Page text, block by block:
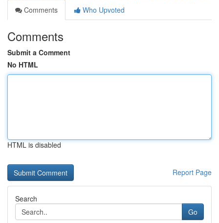
Comments
Who Upvoted
Comments
Submit a Comment
No HTML
HTML is disabled
Report Page
Search
Go